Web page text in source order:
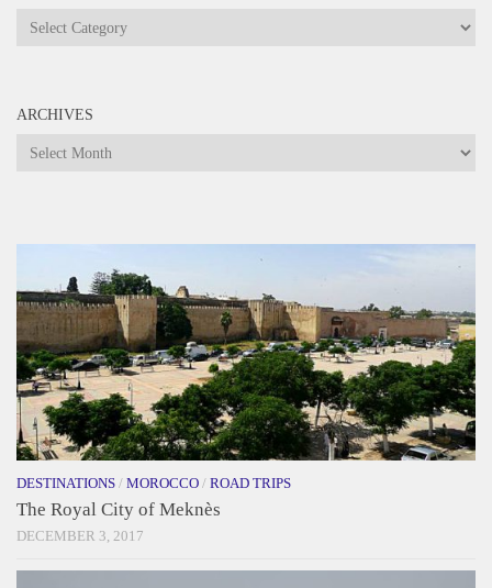
Categories
ARCHIVES
Archives
DESTINATIONS / MOROCCO / ROAD TRIPS
The Royal City of Meknès
DECEMBER 3, 2017